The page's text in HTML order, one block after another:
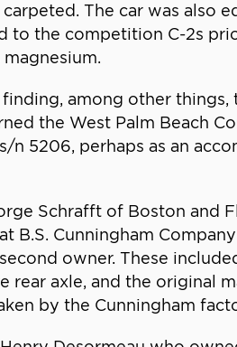
The car was also
the competition C-2s
among other
the West Palm Beach
5206, perhaps as an
Schrafft of Boston and
B.S. Cunningham
owner. These
rear axle, and the original
by the Cunningham